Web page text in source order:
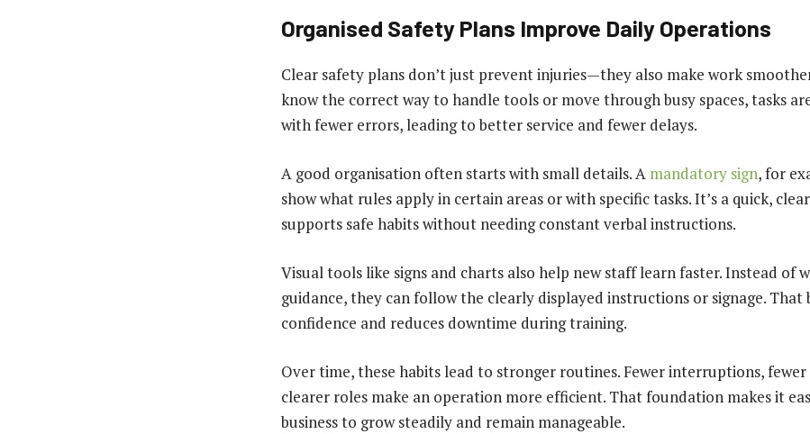
Organised Safety Plans Improve Daily Operations
Clear safety plans don’t just prevent injuries—they also make work
know the correct way to handle tools or move through busy spaces, tasks
with fewer errors, leading to better service and fewer delays.
A good organisation often starts with small details. A mandatory sign, for
show what rules apply in certain areas or with specific tasks. It’s a quick,
supports safe habits without needing constant verbal instructions.
Visual tools like signs and charts also help new staff learn faster. Instead of
guidance, they can follow the clearly displayed instructions or signage. That
confidence and reduces downtime during training.
Over time, these habits lead to stronger routines. Fewer interruptions, fewer
clearer roles make an operation more efficient. That foundation makes it
business to grow steadily and remain manageable.